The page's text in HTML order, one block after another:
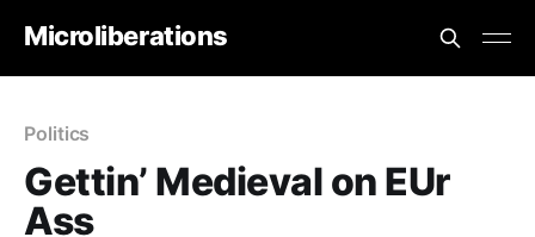
Microliberations
Politics
Gettin’ Medieval on EUr
Ass